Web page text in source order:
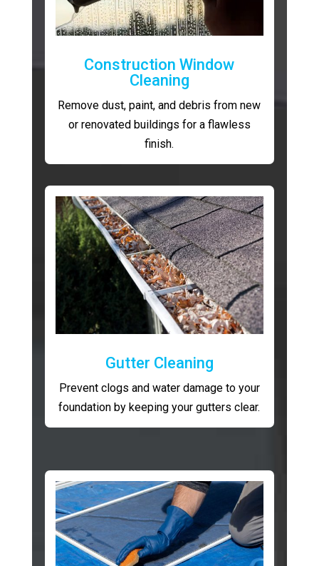
Construction Window
Cleaning
Remove dust, paint, and debris from new
or renovated buildings for a flawless
finish.
Gutter Cleaning
Prevent clogs and water damage to your
foundation by keeping your gutters clear.